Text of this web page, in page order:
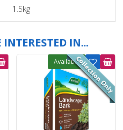
1.5kg
IN...
Available